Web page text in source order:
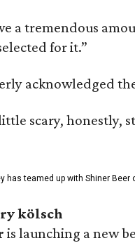
a tremendous
for it.”
acknowledged
scary, honestly,
has teamed up with Shiner Beer
kölsch
is launching a new